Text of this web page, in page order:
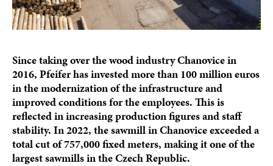
Since taking over the wood industry Chanovice in
2016, Pfeifer has invested more than 100 million euros
in the modernization of the infrastructure and
improved conditions for the employees. This is
reflected in increasing production figures and staff
stability. In 2022, the sawmill in Chanovice exceeded a
total cut of 757,000 fixed meters, making it one of the
largest sawmills in the Czech Republic.